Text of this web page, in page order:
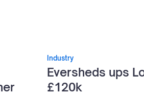
Industry
Eversheds ups
£120k